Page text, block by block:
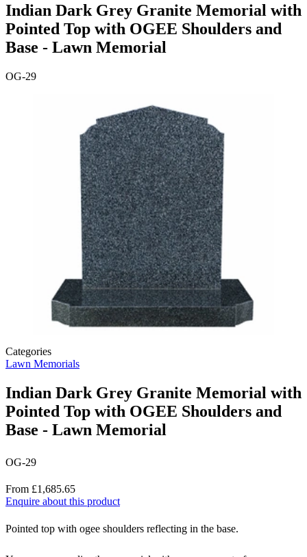
Indian Dark Grey Granite Memorial with
Pointed Top with OGEE Shoulders and
Base - Lawn Memorial
OG-29
Categories
Lawn Memorials
Indian Dark Grey Granite Memorial with
Pointed Top with OGEE Shoulders and
Base - Lawn Memorial
OG-29
Price
From £1,685.65
Enquire about this product
Description
Pointed top with ogee shoulders reflecting in the base.